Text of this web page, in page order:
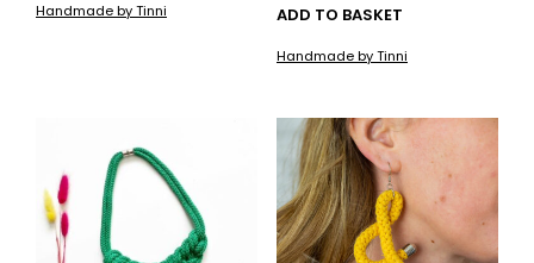
Handmade by Tinni ADD TO BASKET
Handmade by Tinni